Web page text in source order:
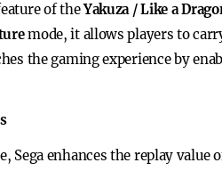
of theYakuza / Like a
mode, it allows players to
the gaming experience by
Sega enhances the replay